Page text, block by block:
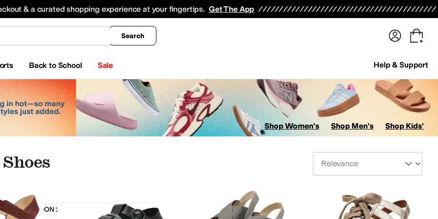
& a curated shopping experience at your fingertips. Get The App
Search
Back to School Sale Help & Support
All Boys' Clothing Coats & Outerwear
Shop Women's Shop Men's Shop Kids'
FLY LONDON Padded